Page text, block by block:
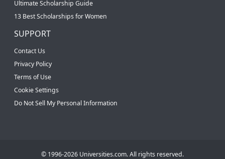
Ultimate Scholarship Guide
13 Best Scholarships for Women
SUPPORT
Contact Us
Privacy Policy
Terms of Use
Cookie Settings
Do Not Sell My Personal Information
© 1996-2026 Universities.com. All rights reserved.